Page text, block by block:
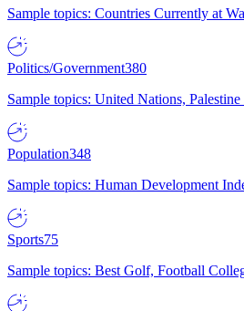
Sample topics: Countries Currently at
Politics/Government380
Sample topics: United Nations,
Population348
Sample topics: Human Development
Sports75
Sample topics: Best Golf, Football